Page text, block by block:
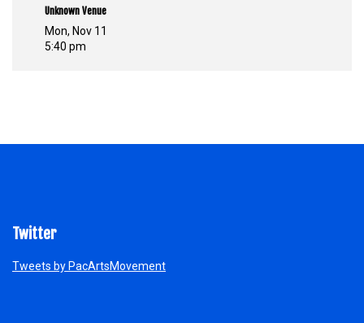
Unknown Venue
Mon, Nov 11
5:40 pm
Twitter
Tweets by PacArtsMovement